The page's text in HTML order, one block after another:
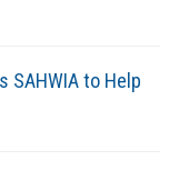
SAHWIA to Help